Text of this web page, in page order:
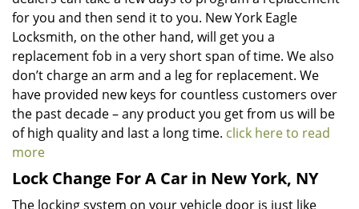
for you and then send it to you. New York Eagle
Locksmith, on the other hand, will get you a
replacement fob in a very short span of time. We also
don’t charge an arm and a leg for replacement. We
have provided new keys for countless customers over
the past decade – any product you get from us will be
of high quality and last a long time. click here to read
more
Lock Change For A Car in New York, NY
The locking system on your vehicle door is just like